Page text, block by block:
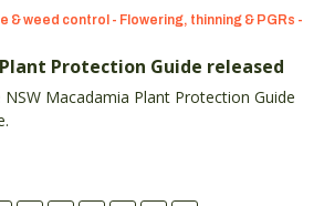
& weed control - Flowering, thinning & PGRs -
Protection Guide released
Macadamia Plant Protection Guide